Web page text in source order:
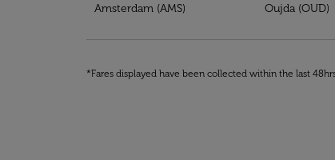
Amsterdam (AMS) Oujda (OUD)
*Fares displayed have been collected within the last